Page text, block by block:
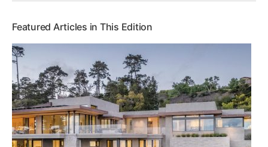
Featured Articles in This Edition